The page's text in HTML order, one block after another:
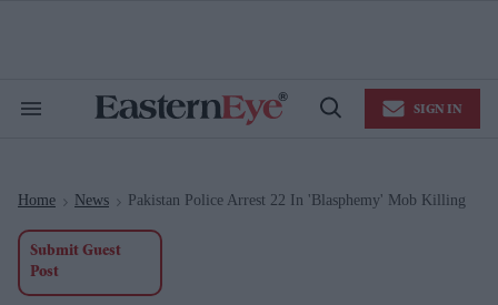
Search
Open
SIGN IN
Home > News > Pakistan Police Arrest 22 In 'blasphemy' Mob Killing
Submit Guest
Post